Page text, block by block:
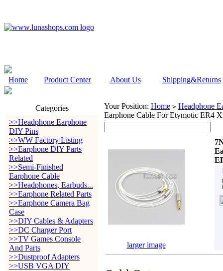
Home Product Center About Us Shipping&Returns
Categories
>>Headphone Earphone
DIY Pins
>>WW Factory Listing
>>Earphone DIY Parts
Related
>>Semi-Finished
Earphone Cable
>>Headphones, Earbuds...
>>Earphone Related Parts
>>Earphone Camera Bag
Case
>>DIY Cables & Adapters
>>DC Charger Port
>>TV Games Console
And Parts
>>Dustproof Adapters
>>USB VGA DIY
Your Position: Home > Headphone
Earphone Cable For Etymotic ER4
larger image